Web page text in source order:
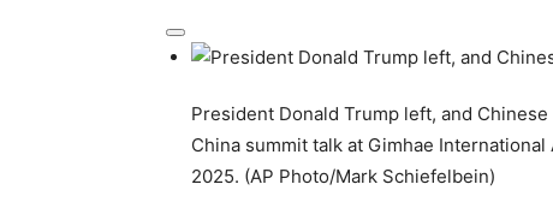
President Donald Trump left, and
China summit talk at Gimhae
2025. (AP Photo/Mark Schiefelbein)